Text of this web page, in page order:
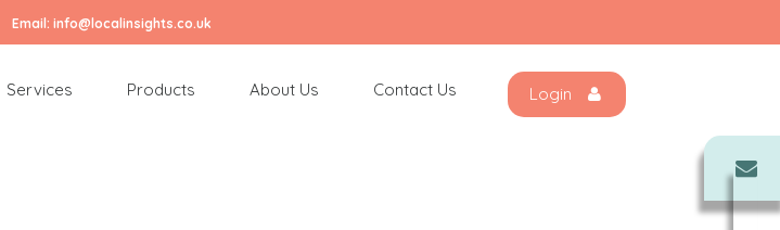
Email: info@localinsights.co.uk
Services Products About Us Contact Us Login